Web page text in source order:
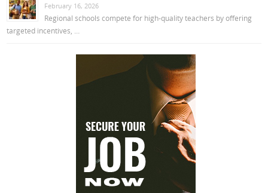
February 16, 2026
Regional schools compete for high-quality teachers by offering
targeted incentives, …